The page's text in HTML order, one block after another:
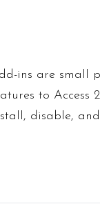
ins are small
to Access
disable,